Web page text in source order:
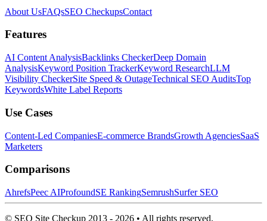
About UsFAQsSEO CheckupsContact
Features
AI Content AnalysisBacklinks CheckerDeep Domain
AnalysisKeyword Position TrackerKeyword ResearchLLM
Visibility CheckerSite Speed & OutageTechnical SEO AuditsTop
KeywordsWhite Label Reports
Use Cases
Content-Led CompaniesE-commerce BrandsGrowth AgenciesSaaS
Marketers
Comparisons
AhrefsPeec AIProfoundSE RankingSemrushSurfer SEO
© SEO Site Checkup 2013 - 2026 • All rights reserved.